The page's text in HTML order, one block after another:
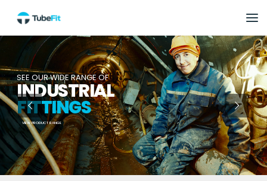
SEE OUR WIDE RANGE OF
INDUSTRIAL
FITTINGS
VIEW PRODUCT RANGE